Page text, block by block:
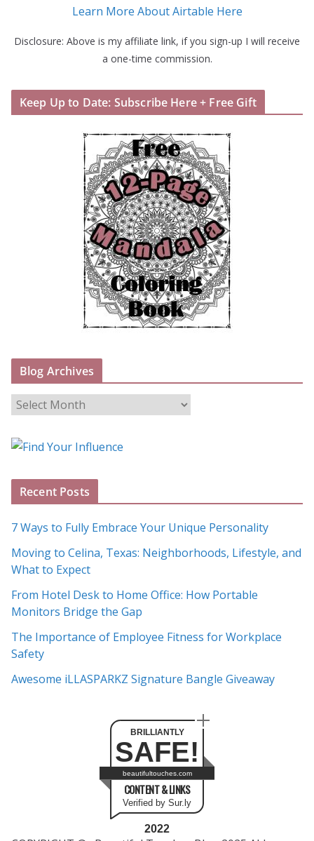
Learn More About Airtable Here
Disclosure: Above is my affiliate link, if you sign-up I will receive
a one-time commission.
Keep Up to Date: Subscribe Here + Free Gift
Blog Archives
B
o
A
h
i
v
e
s
Recent Posts
7 Ways to Fully Embrace Your Unique Personality
Moving to Celina, Texas: Neighborhoods, Lifestyle, and
What to Expect
From Hotel Desk to Home Office: How Portable
Monitors Bridge the Gap
The Importance of Employee Fitness for Workplace
Safety
Awesome iLLASPARKZ Signature Bangle Giveaway
BRILLIANTLY
SAFE!
beautifultouches.com
CONTENT & LINKS
Verified by Sur.ly
2022